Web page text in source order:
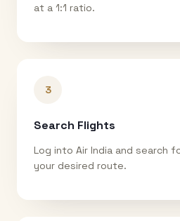
at a 1:1 ratio.
3
Search Flights
Log into Air India and search
your desired route.